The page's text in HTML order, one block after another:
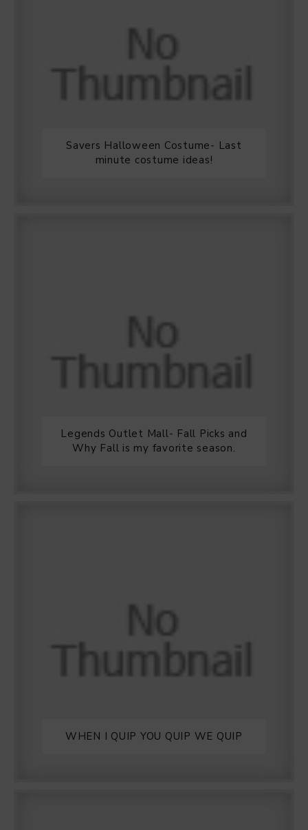
Savers Halloween Costume- Last
minute costume ideas!
Legends Outlet Mall- Fall Picks and
Why Fall is my favorite season.
WHEN I QUIP YOU QUIP WE QUIP